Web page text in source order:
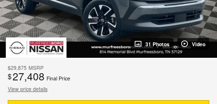
31 Photos Video
$29,875 MSRP
$27,408 Final Price
View price details